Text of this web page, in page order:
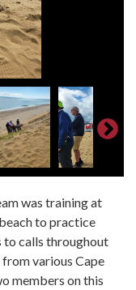
was training at
to practice
to calls throughout
various Cape
members on this